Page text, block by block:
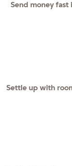
Send money fast
Settle up with